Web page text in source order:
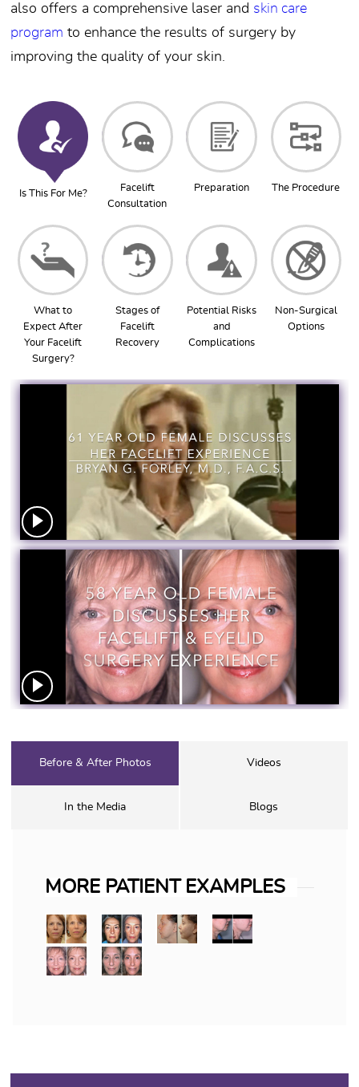
also offers a comprehensive laser and skin care
program to enhance the results of surgery by
improving the quality of your skin.
Is This For Me?
Facelift
Consultation
Preparation The Procedure
What to
Expect After
Your Facelift
Surgery?
Stages of
Facelift
Recovery
Potential Risks
and
Complications
Non-Surgical
Options
Before & After Photos Videos
In the Media Blogs
MORE PATIENT EXAMPLES